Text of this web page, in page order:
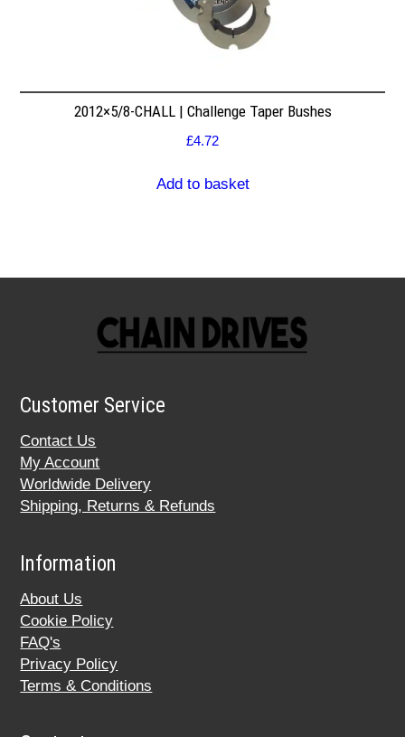
2012×5/8-CHALL | Challenge Taper Bushes
£4.72
Add to basket
Customer Service
Contact Us
My Account
Worldwide Delivery
Shipping, Returns & Refunds
Information
About Us
Cookie Policy
FAQ's
Privacy Policy
Terms & Conditions